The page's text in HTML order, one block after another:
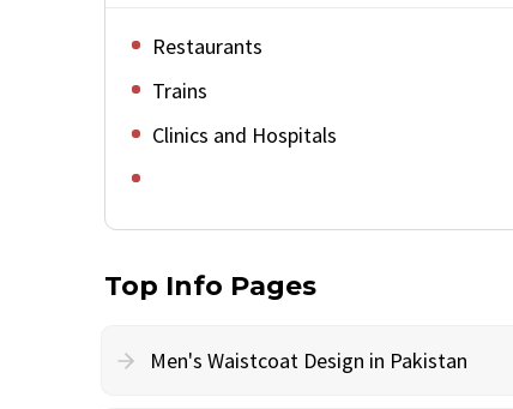
Restaurants
Trains
Clinics and Hospitals
Top Info Pages
Men's Waistcoat Design in Pakistan